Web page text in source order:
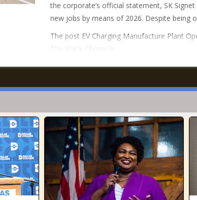
the corporate’s official statement, SK
new jobs by means of 2026. Despite being
The post EV Charging Manufacture Plant
The Black Chronicle.